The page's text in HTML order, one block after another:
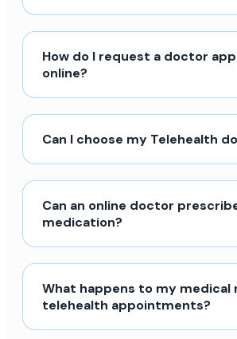
How do I request a doctor
online?
Can I choose my Telehealth
Can an online doctor
medication?
What happens to my medical
telehealth appointments?